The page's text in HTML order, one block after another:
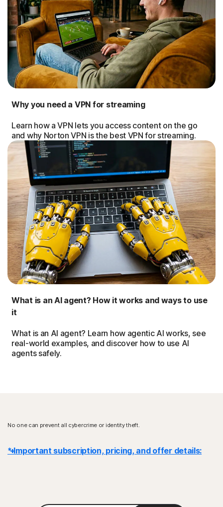
Why you need a VPN for streaming
Learn how a VPN lets you access content on the go
and why Norton VPN is the best VPN for streaming.
What is an AI agent? How it works and ways to use
it
What is an AI agent? Learn how agentic AI works, see
real-world examples, and discover how to use AI
agents safely.
No one can prevent all cybercrime or identity theft.
* Important subscription, pricing, and offer details: